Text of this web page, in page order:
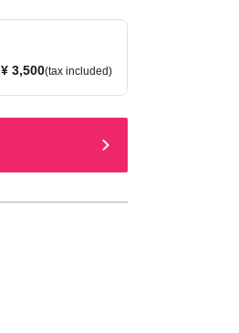
¥ 3,500(tax included)